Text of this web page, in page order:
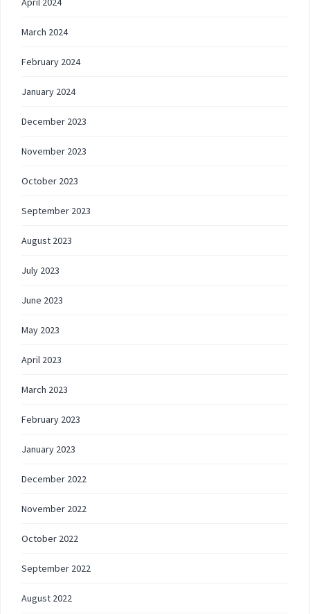
March 2024
February 2024
January 2024
December 2023
November 2023
October 2023
September 2023
August 2023
July 2023
June 2023
May 2023
April 2023
March 2023
February 2023
January 2023
December 2022
November 2022
October 2022
September 2022
August 2022